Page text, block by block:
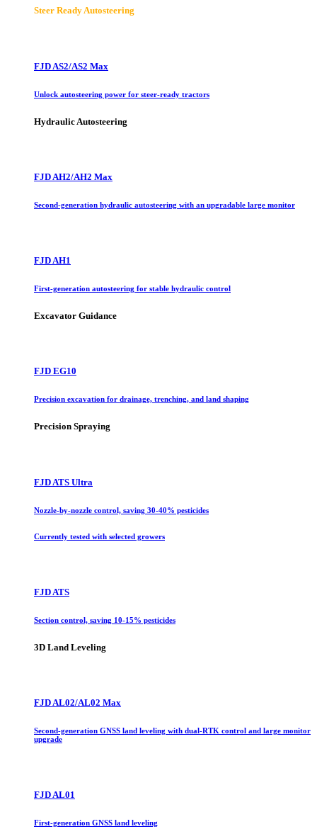
Steer Ready Autosteering
FJD AS2/AS2 Max
Unlock autosteering power for steer-ready tractors
Hydraulic Autosteering
FJD AH2/AH2 Max
Second-generation hydraulic autosteering with an upgradable large monitor
FJD AH1
First-generation autosteering for stable hydraulic control
Excavator Guidance
FJD EG10
Precision excavation for drainage, trenching, and land shaping
Precision Spraying
FJD ATS Ultra
Nozzle-by-nozzle control, saving 30-40% pesticides
Currently tested with selected growers
FJD ATS
Section control, saving 10-15% pesticides
3D Land Leveling
FJD AL02/AL02 Max
Second-generation GNSS land leveling with dual-RTK control and large monitor
upgrade
FJD AL01
First-generation GNSS land leveling